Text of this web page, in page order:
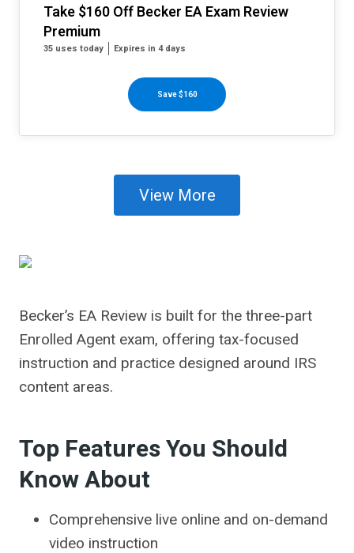
Take $160 Off Becker EA Exam Review
Premium
35 uses today Expires in 4 days
Save $160
View More
Becker’s EA Review is built for the three-part
Enrolled Agent exam, offering tax-focused
instruction and practice designed around IRS
content areas.
Top Features You Should
Know About
Comprehensive live online and on-demand
video instruction